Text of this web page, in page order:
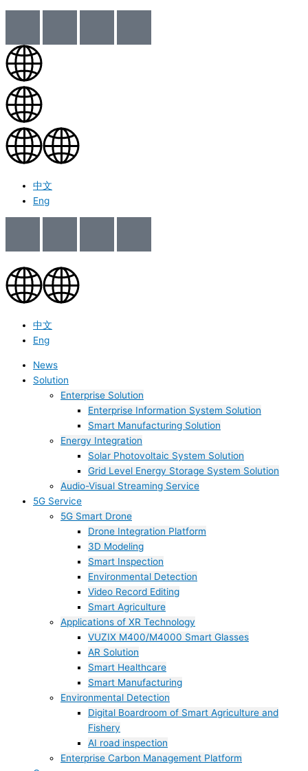
中文
Eng
中文
Eng
News
Solution
Enterprise Solution
Enterprise Information System Solution
Smart Manufacturing Solution
Energy Integration
Solar Photovoltaic System Solution
Grid Level Energy Storage System Solution
Audio-Visual Streaming Service
5G Service
5G Smart Drone
Drone Integration Platform
3D Modeling
Smart Inspection
Environmental Detection
Video Record Editing
Smart Agriculture
Applications of XR Technology
VUZIX M400/M4000 Smart Glasses
AR Solution
Smart Healthcare
Smart Manufacturing
Environmental Detection
Digital Boardroom of Smart Agriculture and
Fishery
AI road inspection
Enterprise Carbon Management Platform